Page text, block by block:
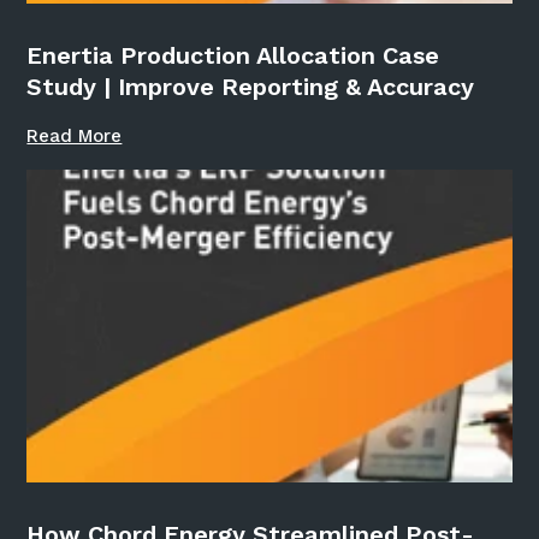
Enertia Production Allocation Case
Study | Improve Reporting & Accuracy
Read More